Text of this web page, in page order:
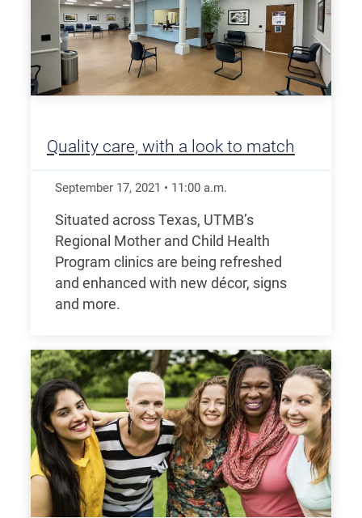
Quality care, with a look to match
September 17, 2021 • 11:00 a.m.
Situated across Texas, UTMB’s
Regional Mother and Child Health
Program clinics are being refreshed
and enhanced with new décor, signs
and more.